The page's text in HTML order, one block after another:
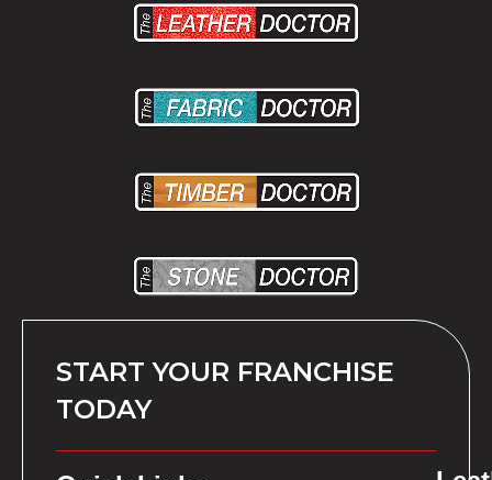
START YOUR FRANCHISE
TODAY